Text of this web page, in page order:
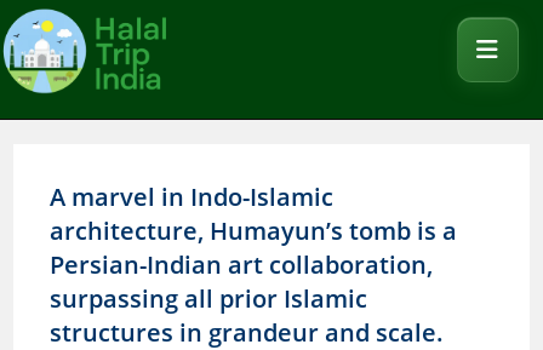
A marvel in Indo-Islamic
architecture, Humayun’s tomb is a
Persian-Indian art collaboration,
surpassing all prior Islamic
structures in grandeur and scale.